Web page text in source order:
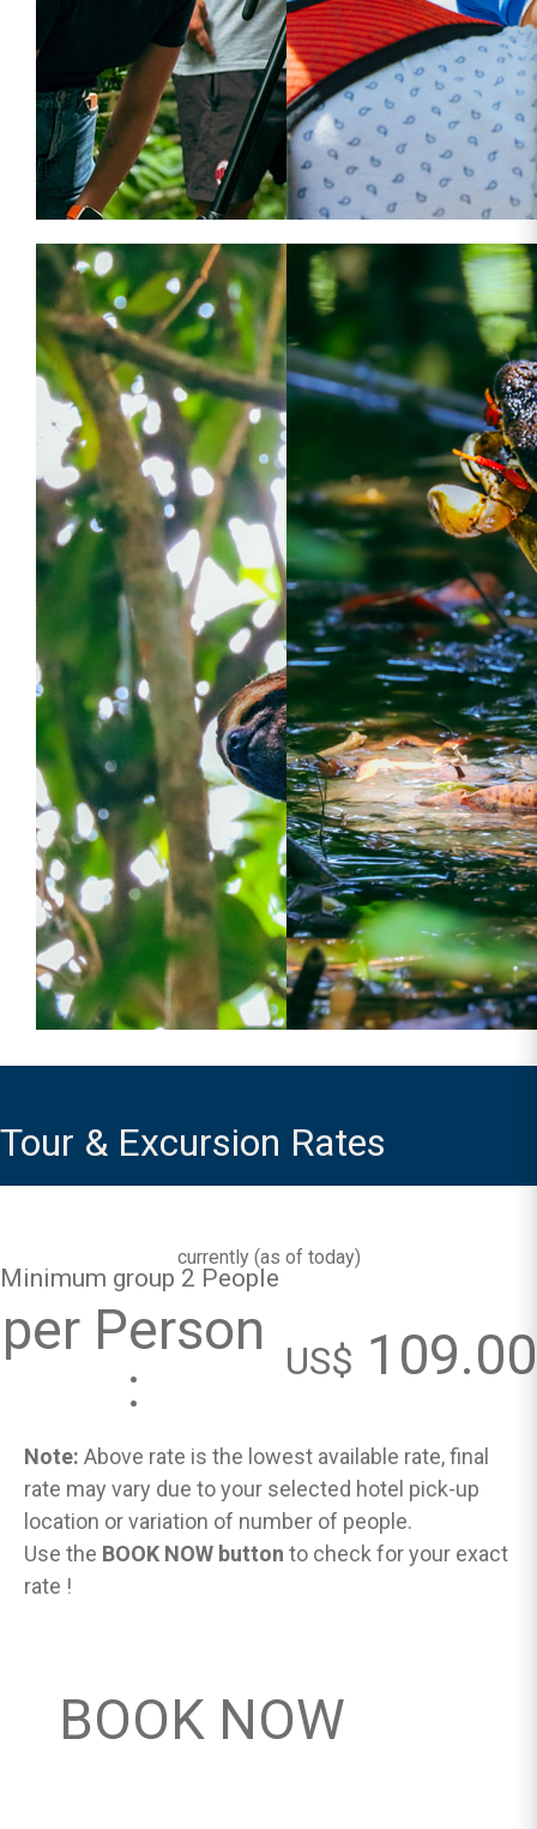
Tour & Excursion Rates
currently (as of today)
Minimum group 2 People
per Person
:
US$ 109.00
Note: Above rate is the lowest available rate, final
rate may vary due to your selected hotel pick-up
location or variation of number of people.
Use the BOOK NOW button to check for your exact
rate !
BOOK NOW